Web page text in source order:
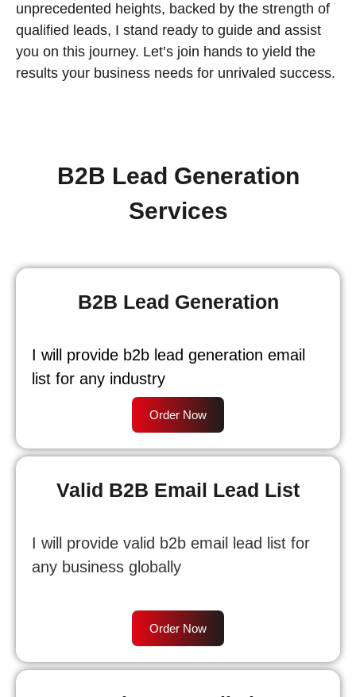
unprecedented heights, backed by the strength of
qualified leads, I stand ready to guide and assist
you on this journey. Let’s join hands to yield the
results your business needs for unrivaled success.
B2B Lead Generation
Services
B2B Lead Generation
I will provide b2b lead generation email
list for any industry
Order Now
Valid B2B Email Lead List
I will provide valid b2b email lead list for
any business globally
Order Now